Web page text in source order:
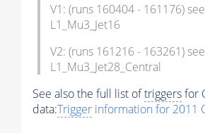
V1: (runs 160404 - 161176)
L1_Mu3_Jet16
V2: (runs 161216 - 163261)
L1_Mu3_Jet28_Central
See also the full list oftriggersfor
data:Trigger information for 2011